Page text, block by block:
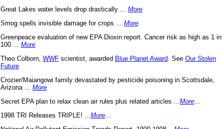
Great Lakes water levels drop drastically ... More
Smog spells invisible damage for crops ... More
Greenpeace evaluation of new EPA Dioxin report. Cancer risk as high as 1 in
100 ... More
Theo Colborn, WWF scientist, awarded Blue Planet Award . See Our Stolen
Future
Crozier/Maiangowi family devastated by pesticide poisoning in Scottsdale,
Arizona ... More
Secret EPA plan to relax clean air rules plus related articles ... More
1998 TRI Releases TRIPLE! ... More